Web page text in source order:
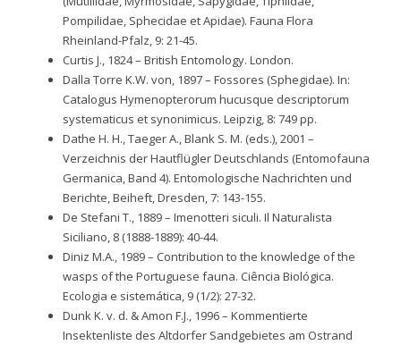
Pompilidae, Sphecidae et Apidae). Fauna Flora
Rheinland-Pfalz, 9: 21-45.
Curtis J., 1824 – British Entomology. London.
Dalla Torre K.W. von, 1897 – Fossores (Sphegidae). In:
Catalogus Hymenopterorum hucusque descriptorum
systematicus et synonimicus. Leipzig, 8: 749 pp.
Dathe H. H., Taeger A., Blank S. M. (eds.), 2001 –
Verzeichnis der Hautflügler Deutschlands (Entomofauna
Germanica, Band 4). Entomologische Nachrichten und
Berichte, Beiheft, Dresden, 7: 143-155.
De Stefani T., 1889 – Imenotteri siculi. Il Naturalista
Siciliano, 8 (1888-1889): 40-44.
Diniz M.A., 1989 – Contribution to the knowledge of the
wasps of the Portuguese fauna. Ciência Biológica.
Ecologia e sistemática, 9 (1/2): 27-32.
Dunk K. v. d. & Amon F.J., 1996 – Kommentierte
Insektenliste des Altdorfer Sandgebietes am Ostrand